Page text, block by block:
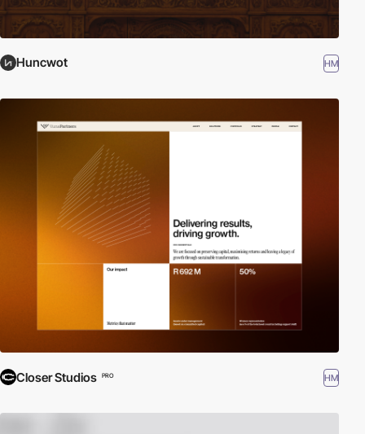
Huncwot HM
Closer Studios PRO HM